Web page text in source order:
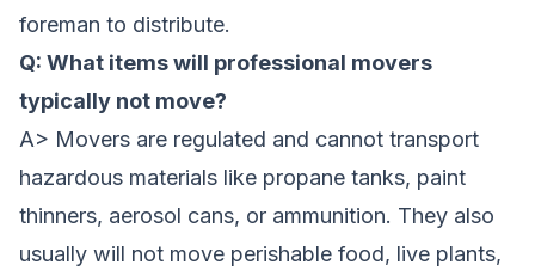
foreman to distribute.
Q: What items will professional movers
typically not move?
A> Movers are regulated and cannot transport
hazardous materials like propane tanks, paint
thinners, aerosol cans, or ammunition. They also
usually will not move perishable food, live plants,